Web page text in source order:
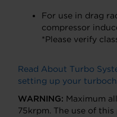
For use in drag
compressor
*Please verify
Read About Turbo
setting up your
WARNING: Maximum
75krpm. The use of